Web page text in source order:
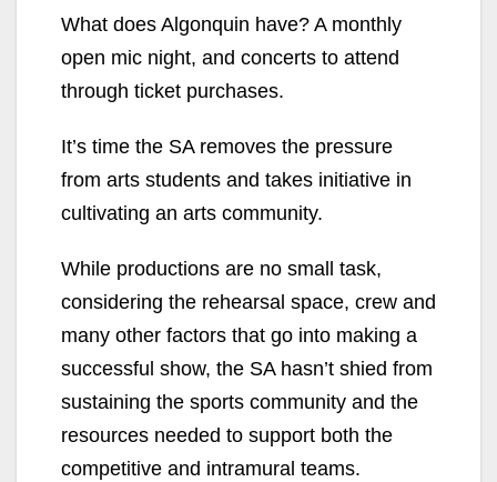
What does Algonquin have? A monthly
open mic night, and concerts to attend
through ticket purchases.
It’s time the SA removes the pressure
from arts students and takes initiative in
cultivating an arts community.
While productions are no small task,
considering the rehearsal space, crew and
many other factors that go into making a
successful show, the SA hasn’t shied from
sustaining the sports community and the
resources needed to support both the
competitive and intramural teams.